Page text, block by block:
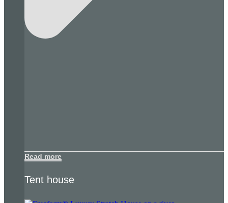
Read more
Tent house